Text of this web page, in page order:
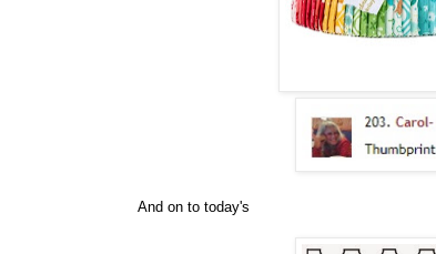
And on to today's